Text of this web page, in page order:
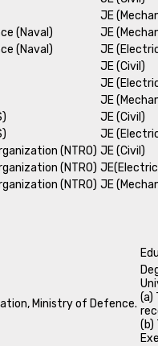
JE
(Naval)
JE
(Naval)
JE
JE (Civil)
JE
JE
JE (Civil)
JE
(NTRO) JE (Civil)
(NTRO)
(NTRO) JE
Ministry of Defence. (a)
(b)